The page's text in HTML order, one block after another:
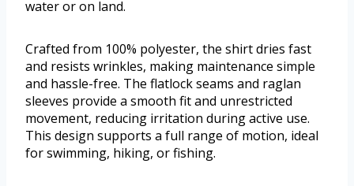
water or on land.
Crafted from 100% polyester, the shirt dries fast
and resists wrinkles, making maintenance simple
and hassle-free. The flatlock seams and raglan
sleeves provide a smooth fit and unrestricted
movement, reducing irritation during active use.
This design supports a full range of motion, ideal
for swimming, hiking, or fishing.